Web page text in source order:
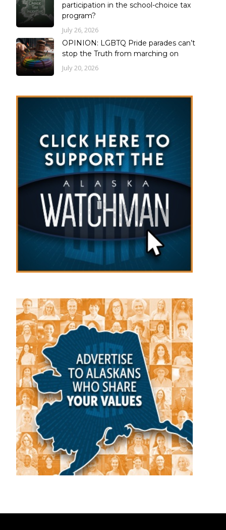
participation in the school-choice tax
program?
July 26, 2026
OPINION: LGBTQ Pride parades can’t
stop the Truth from marching on
July 20, 2026